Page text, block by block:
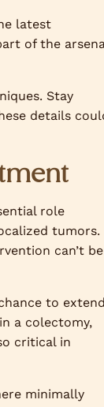
latest
of the
Stay
details
role
tumors.
can’t be
to
a colectomy,
critical in
minimally